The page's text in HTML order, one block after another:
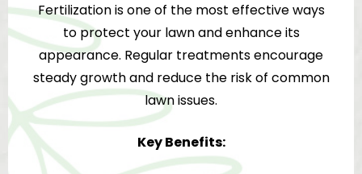
Fertilization is one of the most effective ways
to protect your lawn and enhance its
appearance. Regular treatments encourage
steady growth and reduce the risk of common
lawn issues.
Key Benefits: